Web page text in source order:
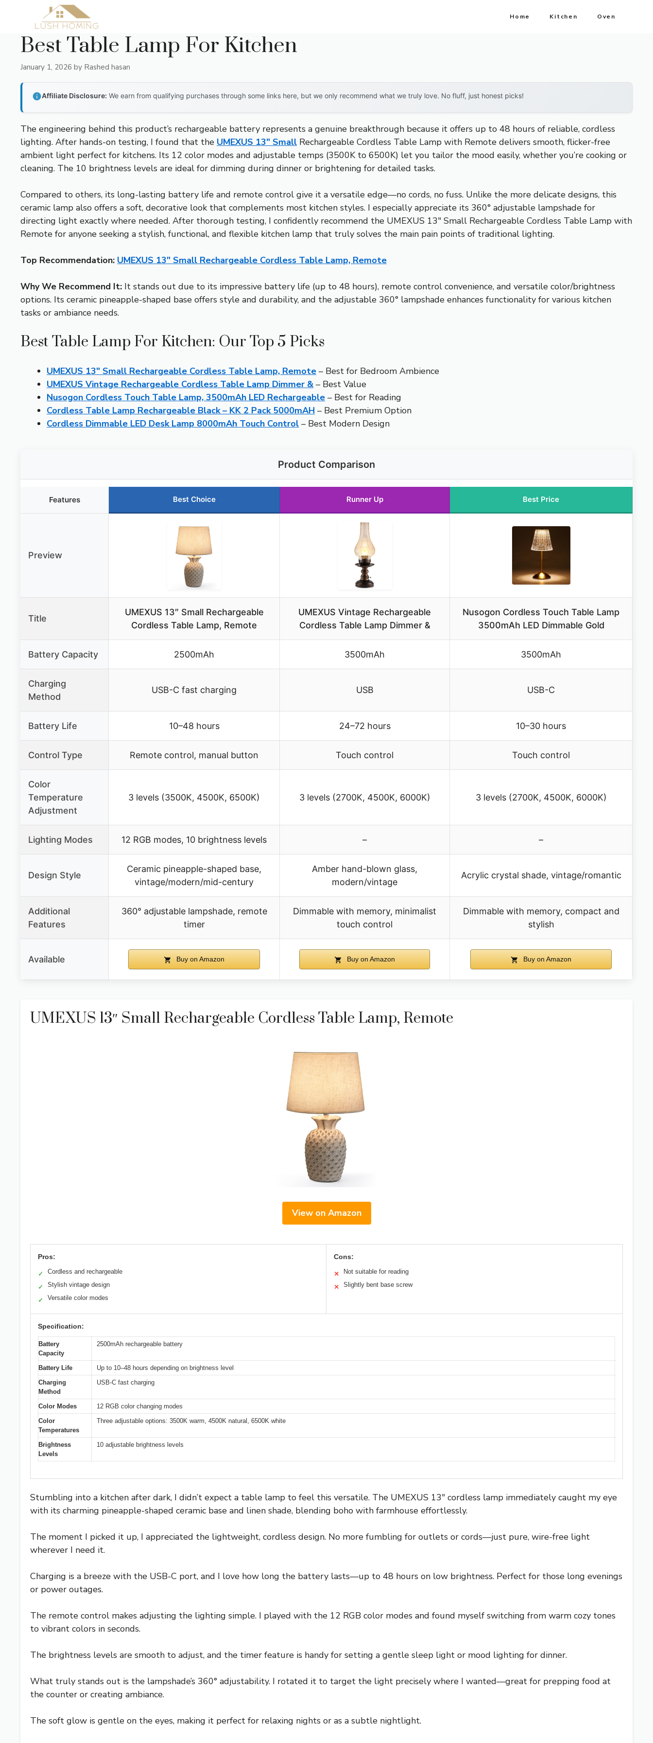
Home Kitchen Oven
Best Table Lamp For Kitchen
January 1, 2026 by Rashed hasan
Affiliate Disclosure: We earn from qualifying purchases through some links here, but we only recommend what we truly love. No fluff, just honest picks!
The engineering behind this product’s rechargeable battery represents a genuine breakthrough because it offers up to 48 hours of reliable, cordless
lighting. After hands-on testing, I found that the UMEXUS 13″ Small Rechargeable Cordless Table Lamp with Remote delivers smooth, flicker-free
ambient light perfect for kitchens. Its 12 color modes and adjustable temps (3500K to 6500K) let you tailor the mood easily, whether you’re cooking or
cleaning. The 10 brightness levels are ideal for dimming during dinner or brightening for detailed tasks.
Compared to others, its long-lasting battery life and remote control give it a versatile edge—no cords, no fuss. Unlike the more delicate designs, this
ceramic lamp also offers a soft, decorative look that complements most kitchen styles. I especially appreciate its 360° adjustable lampshade for
directing light exactly where needed. After thorough testing, I confidently recommend the UMEXUS 13″ Small Rechargeable Cordless Table Lamp with
Remote for anyone seeking a stylish, functional, and flexible kitchen lamp that truly solves the main pain points of traditional lighting.
Top Recommendation: UMEXUS 13″ Small Rechargeable Cordless Table Lamp, Remote
Why We Recommend It: It stands out due to its impressive battery life (up to 48 hours), remote control convenience, and versatile color/brightness
options. Its ceramic pineapple-shaped base offers style and durability, and the adjustable 360° lampshade enhances functionality for various kitchen
tasks or ambiance needs.
Best Table Lamp For Kitchen: Our Top 5 Picks
UMEXUS 13″ Small Rechargeable Cordless Table Lamp, Remote – Best for Bedroom Ambience
UMEXUS Vintage Rechargeable Cordless Table Lamp Dimmer &– Best Value
Nusogon Cordless Touch Table Lamp, 3500mAh LED Rechargeable – Best for Reading
Cordless Table Lamp Rechargeable Black – KK 2 Pack 5000mAH – Best Premium Option
Cordless Dimmable LED Desk Lamp 8000mAh Touch Control – Best Modern Design
Product Comparison
Features Best Choice Runner Up Best Price
Preview
Title
UMEXUS 13″ Small Rechargeable
Cordless Table Lamp, Remote
UMEXUS Vintage Rechargeable
Cordless Table Lamp Dimmer &
Nusogon Cordless Touch Table Lamp
3500mAh LED Dimmable Gold
Battery Capacity 2500mAh 3500mAh 3500mAh
Charging
Method
USB-C fast charging USB USB-C
Battery Life 10–48 hours 24–72 hours 10–30 hours
Control Type Remote control, manual button Touch control Touch control
Color
Temperature
Adjustment
3 levels (3500K, 4500K, 6500K) 3 levels (2700K, 4500K, 6000K) 3 levels (2700K, 4500K, 6000K)
Lighting Modes 12 RGB modes, 10 brightness levels – –
Design Style
Ceramic pineapple-shaped base,
vintage/modern/mid-century
Amber hand-blown glass,
modern/vintage
Acrylic crystal shade, vintage/romantic
Additional
Features
360° adjustable lampshade, remote
timer
Dimmable with memory, minimalist
touch control
Dimmable with memory, compact and
stylish
Available Buy on Amazon Buy on Amazon Buy on Amazon
UMEXUS 13″ Small Rechargeable Cordless Table Lamp, Remote
View on Amazon
Pros:
✓ Cordless and rechargeable
✓ Stylish vintage design
✓ Versatile color modes
Cons:
✕ Not suitable for reading
✕ Slightly bent base screw
Specification:
Battery
Capacity
2500mAh rechargeable battery
Battery Life
Up to 10–48 hours depending on brightness level
Charging
Method
USB-C fast charging
Color Modes
12 RGB color changing modes
Color
Temperatures
Three adjustable options: 3500K warm, 4500K natural, 6500K white
Brightness
Levels
10 adjustable brightness levels
Stumbling into a kitchen after dark, I didn’t expect a table lamp to feel this versatile. The UMEXUS 13″ cordless lamp immediately caught my eye
with its charming pineapple-shaped ceramic base and linen shade, blending boho with farmhouse effortlessly.
The moment I picked it up, I appreciated the lightweight, cordless design. No more fumbling for outlets or cords—just pure, wire-free light
wherever I need it.
Charging is a breeze with the USB-C port, and I love how long the battery lasts—up to 48 hours on low brightness. Perfect for those long evenings
or power outages.
The remote control makes adjusting the lighting simple. I played with the 12 RGB color modes and found myself switching from warm cozy tones
to vibrant colors in seconds.
The brightness levels are smooth to adjust, and the timer feature is handy for setting a gentle sleep light or mood lighting for dinner.
What truly stands out is the lampshade’s 360° adjustability. I rotated it to target the light precisely where I wanted—great for prepping food at
the counter or creating ambiance.
The soft glow is gentle on the eyes, making it perfect for relaxing nights or as a subtle nightlight.